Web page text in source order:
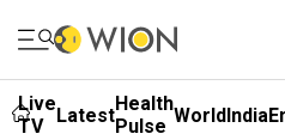
Live
TV
LatestHealth
Pulse WorldIndia